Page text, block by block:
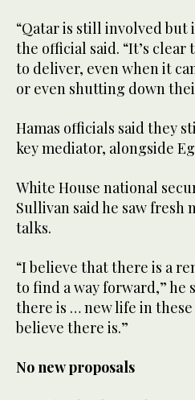
“Qatar is still involved but
the official said. “It’s
to deliver, even when it
or even shutting down
Hamas officials said they
key mediator, alongside
White House national
Sullivan said he saw fresh
talks.
“I believe that there is a
to find a way forward,” he
there is … new life in these
believe there is.”
No new proposals